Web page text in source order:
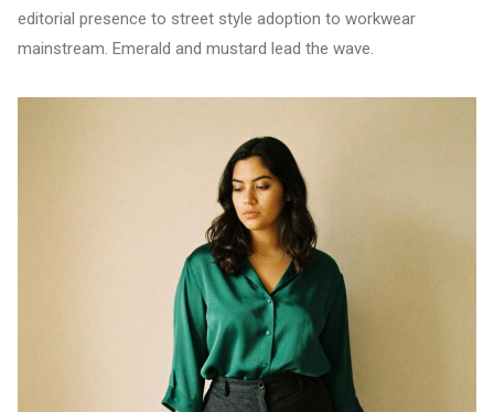
editorial presence to street style adoption to workwear
mainstream. Emerald and mustard lead the wave.